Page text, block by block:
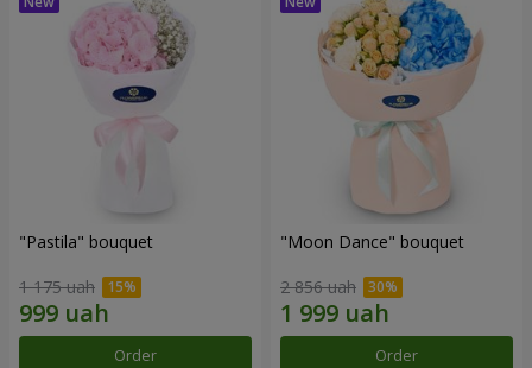
"Pastila" bouquet
1 175 uah
Order
"Moon Dance" bouquet
2 856 uah
Order